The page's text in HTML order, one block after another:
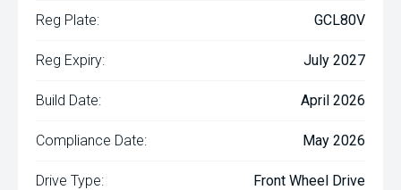
Reg Plate: GCL80V
Reg Expiry: July 2027
Build Date: April 2026
Compliance Date: May 2026
Drive Type: Front Wheel Drive